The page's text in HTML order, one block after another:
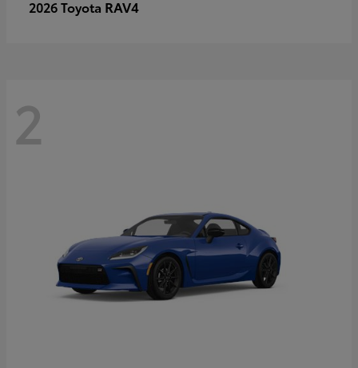
2026 Toyota RAV4
2